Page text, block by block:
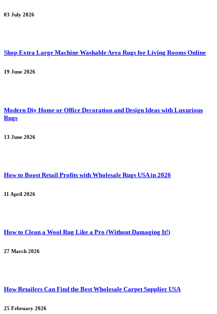
03 July 2026
Shop Extra Large Machine Washable Area Rugs for Living Rooms Online
19 June 2026
Modern Diy Home or Office Decoration and Design Ideas with Luxurious
Rugs
13 June 2026
How to Boost Retail Profits with Wholesale Rugs USA in 2026
11 April 2026
How to Clean a Wool Rug Like a Pro (Without Damaging It!)
27 March 2026
How Retailers Can Find the Best Wholesale Carpet Supplier USA
25 February 2026